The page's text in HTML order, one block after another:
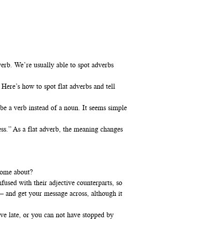
We’re usually able to spot adverbs
how to spot flat adverbs and tell
a verb instead of a noun. It seems simple
As a flat adverb, the meaning changes
about?
with their adjective counterparts, so
get your message across, although it
late, or you can not have stopped by